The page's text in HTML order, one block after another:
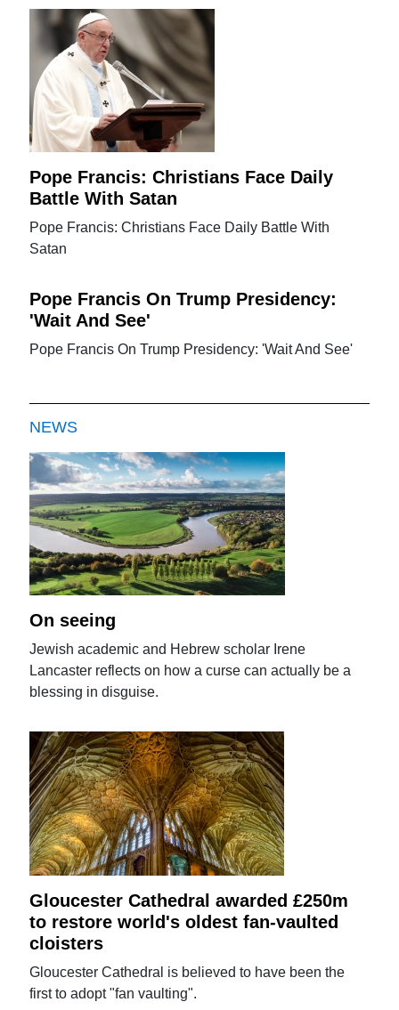
Pope Francis: Christians Face Daily
Battle With Satan
Pope Francis: Christians Face Daily Battle With
Satan
Pope Francis On Trump Presidency:
'Wait And See'
Pope Francis On Trump Presidency: 'Wait And See'
NEWS
On seeing
Jewish academic and Hebrew scholar Irene
Lancaster reflects on how a curse can actually be a
blessing in disguise.
Gloucester Cathedral awarded £250m
to restore world's oldest fan-vaulted
cloisters
Gloucester Cathedral is believed to have been the
first to adopt "fan vaulting".